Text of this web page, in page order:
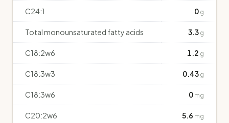
C24:1 0 g
Total monounsaturated fatty acids 3.3 g
C18:2w6 1.2 g
C18:3w3 0.43 g
C18:3w6 0 mg
C20:2w6 5.6 mg